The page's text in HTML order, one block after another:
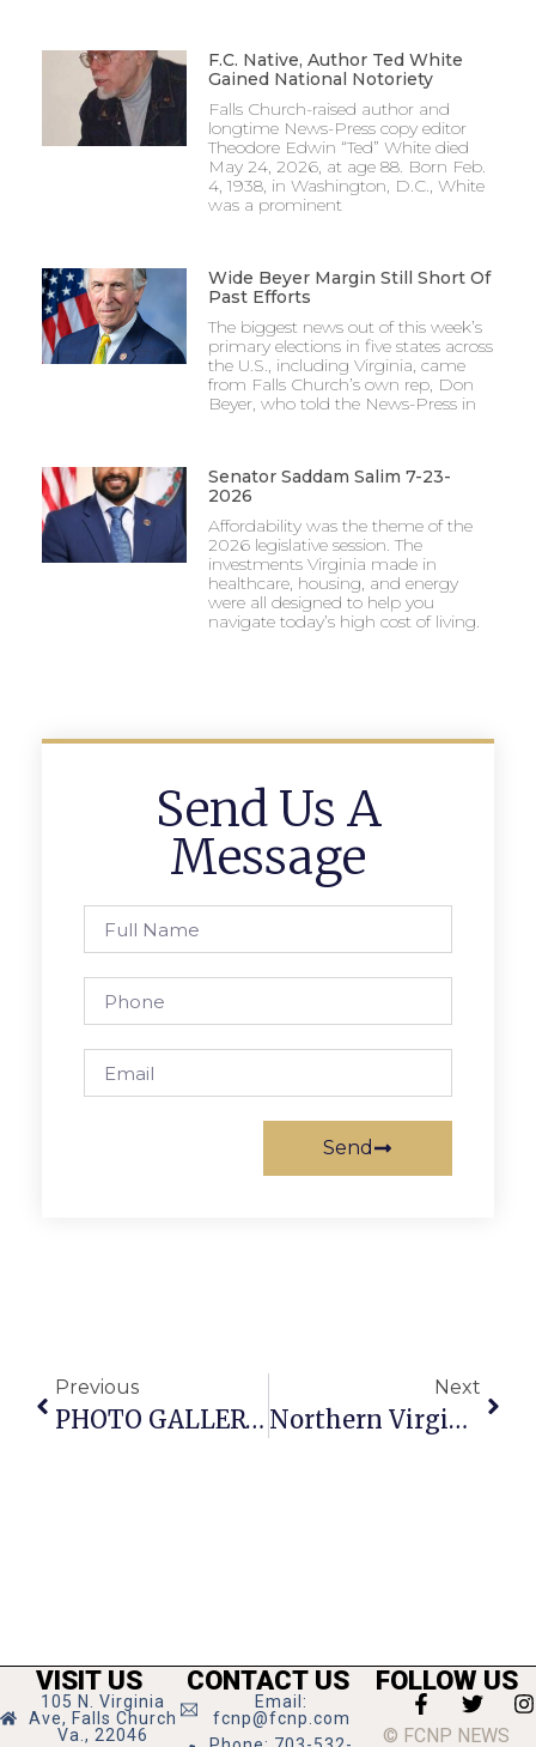
F.C. Native, Author Ted White
Gained National Notoriety
Falls Church-raised author and
longtime News-Press copy editor
Theodore Edwin “Ted” White died
May 24, 2026, at age 88. Born Feb.
4, 1938, in Washington, D.C., White
was a prominent
Wide Beyer Margin Still Short Of
Past Efforts
The biggest news out of this week’s
primary elections in five states across
the U.S., including Virginia, came
from Falls Church’s own rep, Don
Beyer, who told the News-Press in
Senator Saddam Salim 7-23-
2026
Affordability was the theme of the
2026 legislative session. The
investments Virginia made in
healthcare, housing, and energy
were all designed to help you
navigate today’s high cost of living.
Send Us A
Message
Send
Previous
PHOTO GALLERY: Marshall H.S. Celebrates Homecoming
Next
Northern Virginia Art Beat
VISIT US
105 N. Virginia
Ave, Falls Church
Va., 22046
CONTACT US
Email:
fcnp@fcnp.com
FOLLOW US
© FCNP NEWS